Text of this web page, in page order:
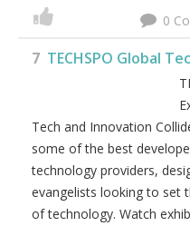
0
7 TECHSPO Global
Tech and Innovation
some of the best
technology providers,
evangelists looking to set
of technology. Watch